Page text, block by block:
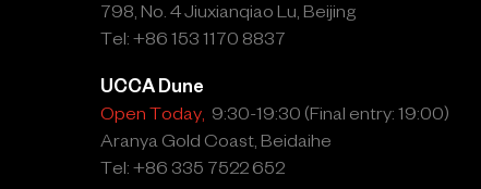
798, No. 4 Jiuxianqiao Lu, Beijing
Tel: +86 153 1170 8837
UCCA Dune
Open Today, 9:30-19:30 (Final entry: 19:00)
Aranya Gold Coast, Beidaihe
Tel: +86 335 7522 652